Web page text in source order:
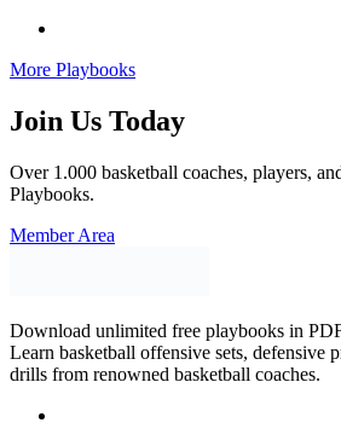
More Playbooks
Join Us Today
Over 1.000 basketball coaches, players,
Playbooks.
Member Area
Download unlimited free playbooks in
Learn basketball offensive sets, defensive
drills from renowned basketball coaches.